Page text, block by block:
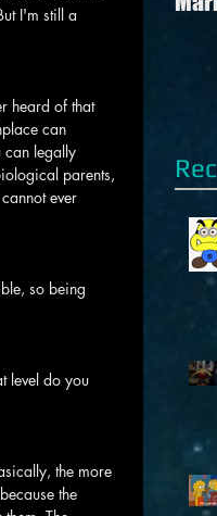
I'm still a
heard of that
can
can legally
parents,
ever
so being
level do you
the more
the